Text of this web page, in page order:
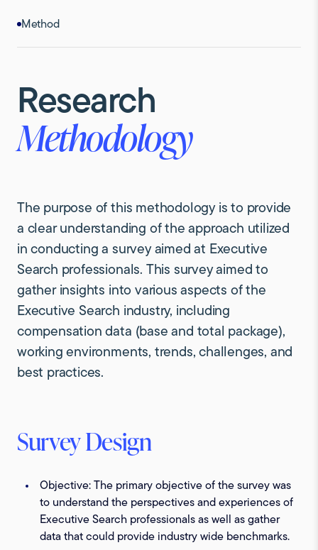
Method
Research
Methodology
The purpose of this methodology is to provide
a clear understanding of the approach utilized
in conducting a survey aimed at Executive
Search professionals. This survey aimed to
gather insights into various aspects of the
Executive Search industry, including
compensation data (base and total package),
working environments, trends, challenges, and
best practices.
Survey Design
Objective:The primary objective of the survey was
to understand the perspectives and experiences of
Executive Search professionals as well as gather
data that could provide industry wide benchmarks.